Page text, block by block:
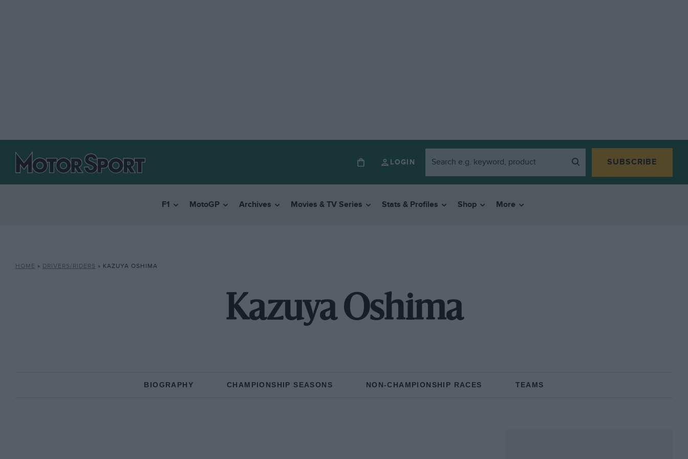
LOGIN SUBSCRIBE
F1 MotoGP Archives Movies & TV Series Stats & Profiles Shop More
HOME » DRIVERS/RIDERS » KAZUYA OSHIMA
Kazuya Oshima
BIOGRAPHY CHAMPIONSHIP SEASONS NON-CHAMPIONSHIP RACES TEAMS